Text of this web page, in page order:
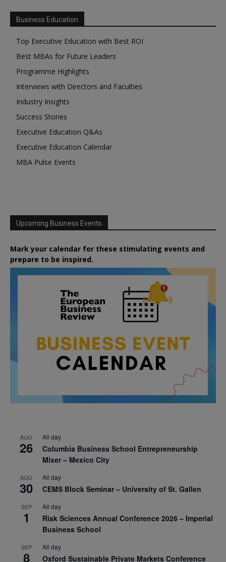
Business Education
Top Executive Education with Best ROI
Best MBAs for Future Leaders
Programme Highlights
Interviews with Directors and Faculties
Industry Insights
Success Stories
Executive Education Q&As
Executive Education Calendar
MBA Pulse Events
Upcoming Business Events
Mark your calendar for these stimulating events and
prepare to be inspired.
AUG
26
All day
Columbia Business School Entrepreneurship
Mixer – Mexico City
AUG
30
All day
CEMS Block Seminar – University of St. Gallen
SEP
1
All day
Risk Sciences Annual Conference 2026 – Imperial
Business School
SEP
8
All day
Oxford Sustainable Private Markets Conference